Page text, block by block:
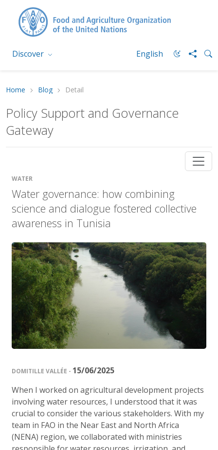
Discover English
Home Blog Detail
Policy Support and Governance
Gateway
WATER
Water governance: how combining
science and dialogue fostered collective
awareness in Tunisia
DOMITILLE VALLÉE - 15/06/2025
When I worked on agricultural development projects
involving water resources, I understood that it was
crucial to consider the various stakeholders. With my
team in FAO in the Near East and North Africa
(NENA) region, we collaborated with ministries